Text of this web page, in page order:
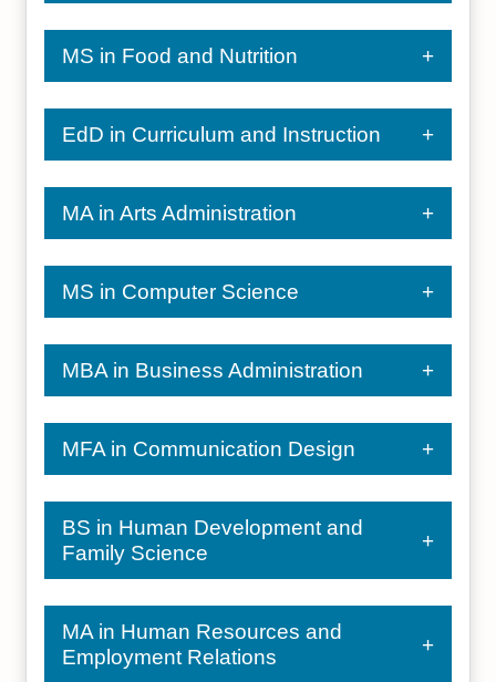
MS in Food and Nutrition
EdD in Curriculum and Instruction
MA in Arts Administration
MS in Computer Science
MBA in Business Administration
MFA in Communication Design
BS in Human Development and
Family Science
MA in Human Resources and
Employment Relations